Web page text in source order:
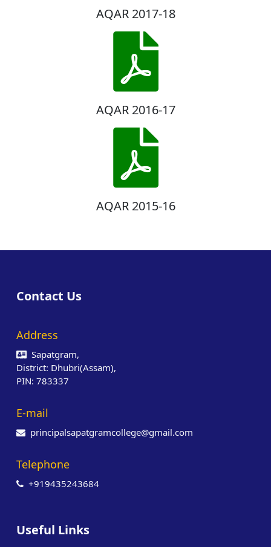
AQAR 2017-18
AQAR 2016-17
AQAR 2015-16
Contact Us
Address
Sapatgram,
District: Dhubri(Assam),
PIN: 783337
E-mail
principalsapatgramcollege@gmail.com
Telephone
+919435243684
Useful Links